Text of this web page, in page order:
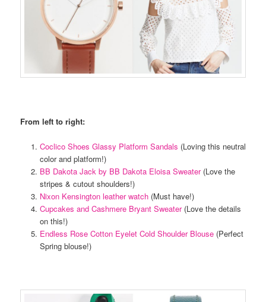
From left to right:
Coclico Shoes Glassy Platform Sandals (Loving this neutral
color and platform!)
BB Dakota Jack by BB Dakota Eloisa Sweater(Love the
stripes & cutout shoulders!)
Nixon Kensington leather watch(Must have!)
Cupcakes and Cashmere Bryant Sweater(Love the details
on this!)
Endless Rose Cotton Eyelet Cold Shoulder Blouse(Perfect
Spring blouse!)